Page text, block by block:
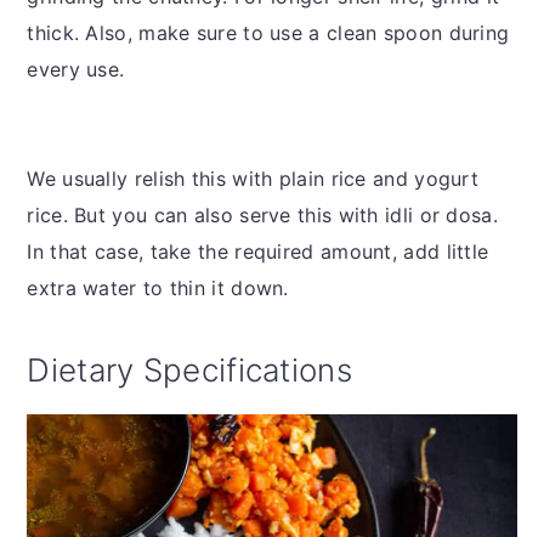
thick. Also, make sure to use a clean spoon during
every use.
We usually relish this with plain rice and yogurt
rice. But you can also serve this with idli or dosa.
In that case, take the required amount, add little
extra water to thin it down.
Dietary Specifications